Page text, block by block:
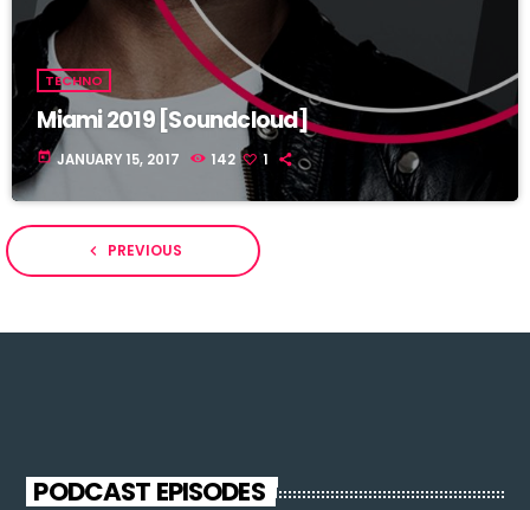
TECHNO
Miami 2019 [Soundcloud]
today JANUARY 15, 2017 142 1
navigate_before PREVIOUS
PODCAST EPISODES